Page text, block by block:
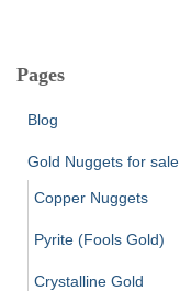
Pages
Blog
Gold Nuggets for sale
Copper Nuggets
Pyrite (Fools Gold)
Crystalline Gold